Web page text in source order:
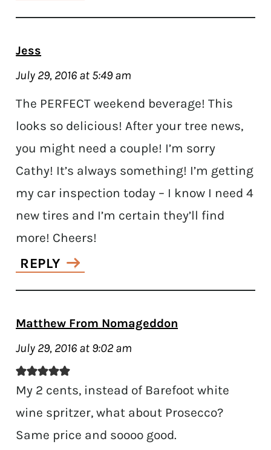
Jess
July 29, 2016 at 5:49 am
The PERFECT weekend beverage! This
looks so delicious! After your tree news,
you might need a couple! I’m sorry
Cathy! It’s always something! I’m getting
my car inspection today – I know I need 4
new tires and I’m certain they’ll find
more! Cheers!
REPLY
Matthew From Nomageddon
July 29, 2016 at 9:02 am
My 2 cents, instead of Barefoot white
wine spritzer, what about Prosecco?
Same price and soooo good.